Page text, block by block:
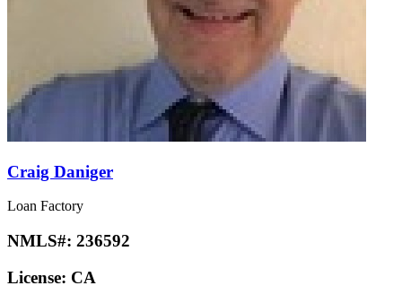
Craig Daniger
Loan Factory
NMLS#: 236592
License: CA